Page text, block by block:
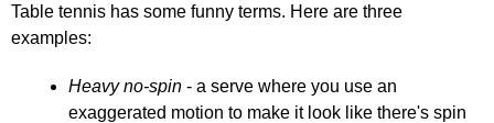
Table tennis has some funny terms. Here are three
examples:
Heavy no-spin - a serve where you use an
exaggerated motion to make it look like there's spin